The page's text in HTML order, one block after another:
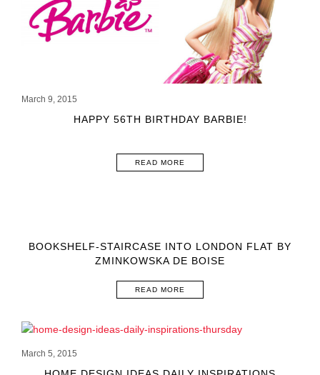
March 9, 2015
HAPPY 56TH BIRTHDAY BARBIE!
READ MORE
BOOKSHELF-STAIRCASE INTO LONDON FLAT BY
ZMINKOWSKA DE BOISE
READ MORE
March 5, 2015